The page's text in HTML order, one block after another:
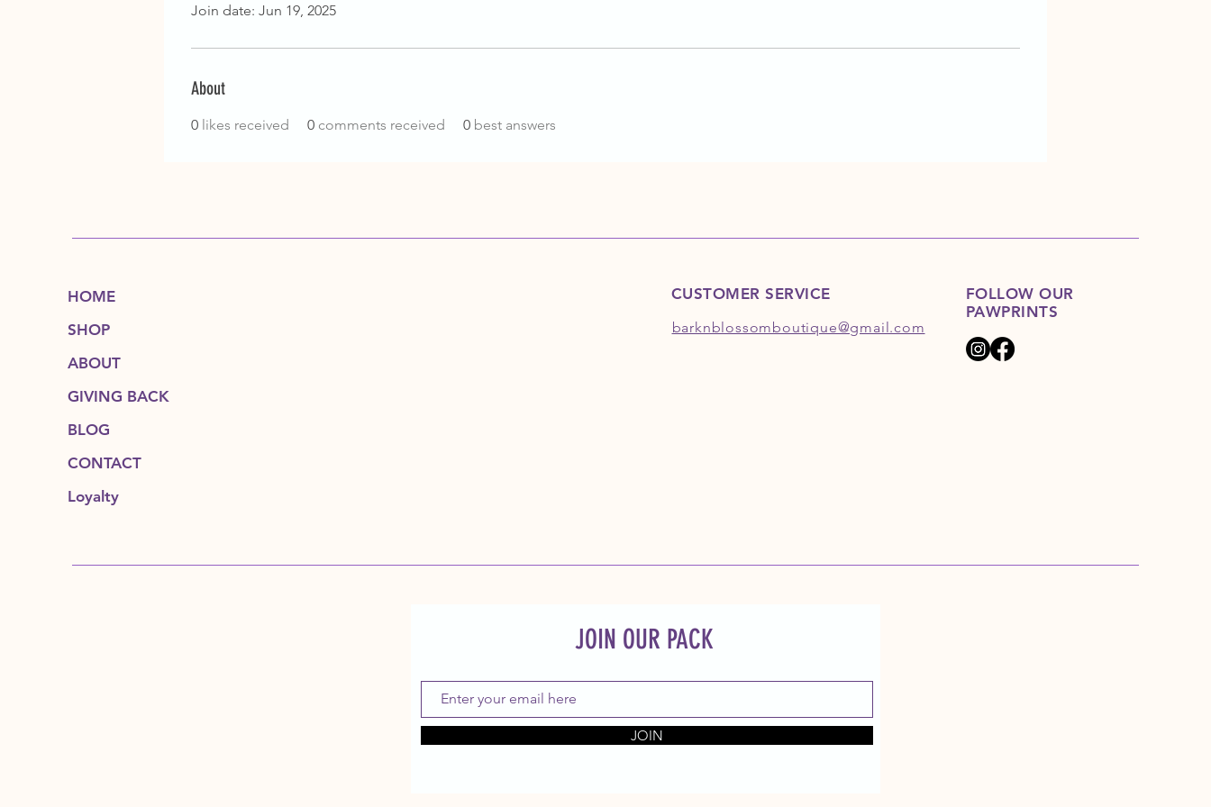
Join date: Jun 19, 2025
About
0 likes received 0 comments received 0 best answers
HOME
SHOP
ABOUT
GIVING BACK
BLOG
CONTACT
Loyalty
CUSTOMER SERVICE
barknblossomboutique@gmail.com
FOLLOW OUR
PAWPRINTS
JOIN OUR PACK
JOIN